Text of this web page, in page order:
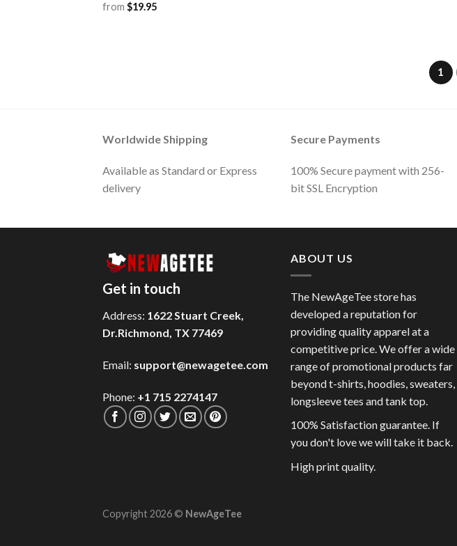
from $19.95
1
Worldwide Shipping
Available as Standard or Express
delivery
Secure Payments
100% Secure payment with 256-
bit SSL Encryption
Get in touch
Address: 1622 Stuart Creek,
Dr.Richmond, TX 77469
Email: support@newagetee.com
Phone: +1 715 2274147
ABOUT US
The NewAgeTee store has
developed a reputation for
providing quality apparel at a
competitive price. We offer a wide
range of promotional products far
beyond t-shirts, hoodies, sweaters,
longsleeve tees and tank top.
100% Satisfaction guarantee. If
you don't love we will take it back.
High print quality.
Copyright 2026 © NewAgeTee